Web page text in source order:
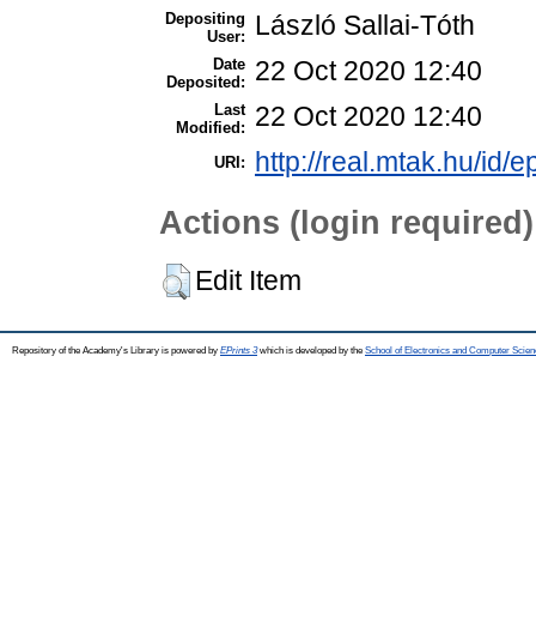
Depositing
User:
László Sallai-Tóth
Date
Deposited:
22 Oct 2020 12:40
Last
Modified:
22 Oct 2020 12:40
URI: http://real.mtak.hu/id/
Actions (login required)
Edit Item
Repository of the Academy's Library is powered by EPrints 3which is developed by the School of Electronics and Computer